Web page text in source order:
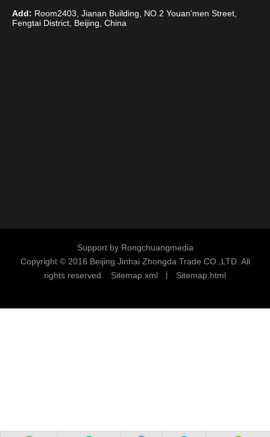
Add: Room2403, Jianan Building, NO.2 Youan'men Street,
Fengtai District, Beijing, China
Support by Rongchuangmedia
Copyright © 2016 Beijing Jinhai Zhongda Trade CO.,LTD. All
rights reserved. Sitemap.xml Sitemap.html